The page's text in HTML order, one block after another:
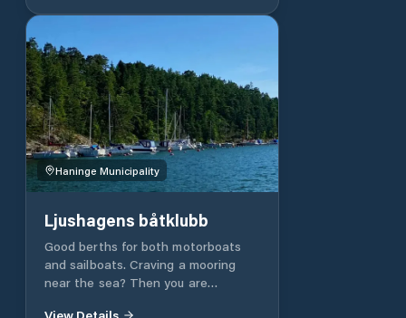
Haninge Municipality
Ljushagens båtklubb
Good berths for both motorboats
and sailboats. Craving a mooring
near the sea? Then you are
View Details